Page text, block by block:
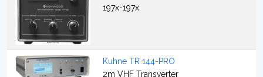
197x-197x
Kuhne TR 144-PRO
2m VHF Transverter